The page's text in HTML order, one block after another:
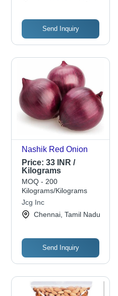
Send Inquiry
Nashik Red Onion
Price: 33 INR /
Kilograms
MOQ - 200
Kilograms/Kilograms
Jcg Inc
Chennai, Tamil Nadu
Send Inquiry